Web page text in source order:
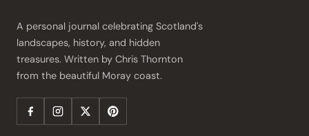
A personal journal celebrating Scotland's
landscapes, history, and hidden
treasures. Written by Chris Thornton
from the beautiful Moray coast.